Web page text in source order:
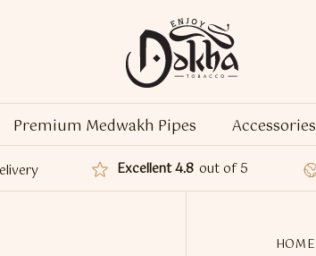
Premium Medwakh Pipes Accessories
Excellent 4.8 out of 5
HOME